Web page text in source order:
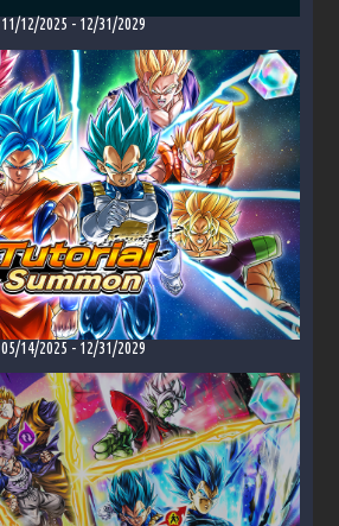
11/12/2025 - 12/31/2029
05/14/2025 - 12/31/2029